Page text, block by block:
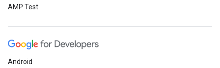
AMP Test
Android